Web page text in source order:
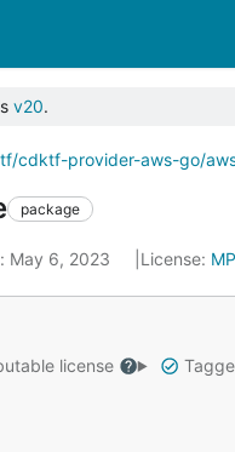
v20.
cdktf-provider-aws-go/
package
May 6, 2023 License:
license